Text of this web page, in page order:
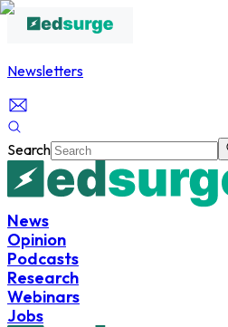
Newsletters
Search
News
Opinion
Podcasts
Research
Webinars
Jobs